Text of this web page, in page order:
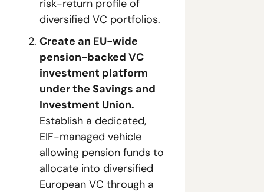
risk-return profile of
diversified VC portfolios.
Create an EU-wide
pension-backed VC
investment platform
under the Savings and
Investment Union.
Establish a dedicated,
EIF-managed vehicle
allowing pension funds to
allocate into diversified
European VC through a